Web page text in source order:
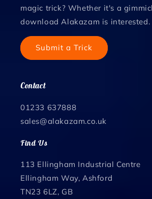
magic trick? Whether it's a
download Alakazam is interested.
Submit a Trick
Contact
01233 637888
sales@alakazam.co.uk
Find Us
113 Ellingham Industrial Centre
Ellingham Way, Ashford
TN23 6LZ, GB